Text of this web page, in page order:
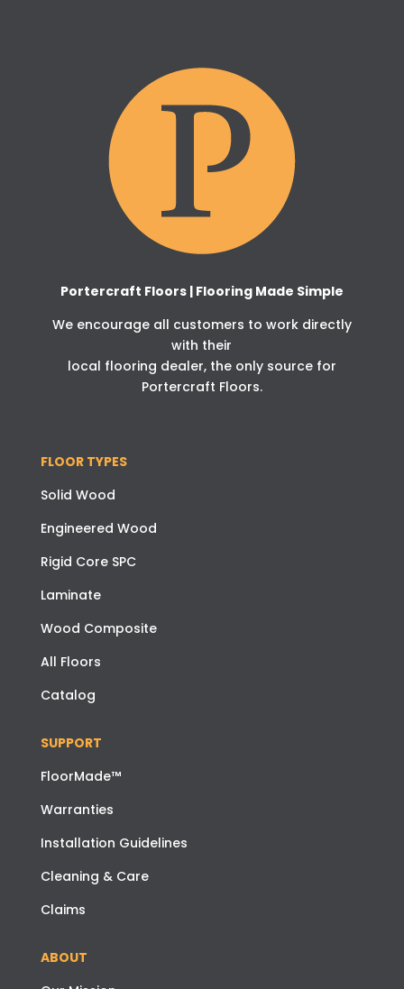
Portercraft Floors | Flooring Made Simple
We encourage all customers to work directly
with their
local flooring dealer, the only source for
Portercraft Floors.
FLOOR TYPES
Solid Wood
Engineered Wood
Rigid Core SPC
Laminate
Wood Composite
All Floors
Catalog
SUPPORT
FloorMade™
Warranties
Installation Guidelines
Cleaning & Care
Claims
ABOUT